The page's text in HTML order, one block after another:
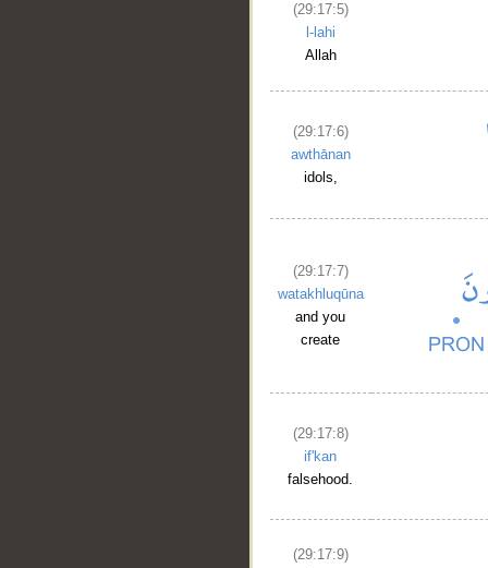
(29:17:5)
l-lahi
Allah
(29:17:6)
awthānan
idols,
(29:17:7)
watakhluqūna
and you
create
(29:17:8)
if'kan
falsehood.
(29:17:9)